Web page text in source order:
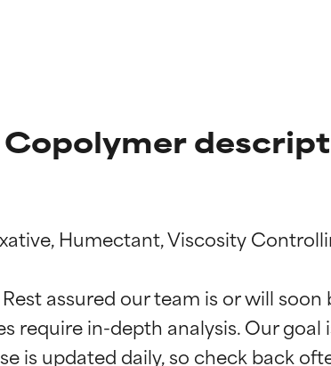
Humectant, Viscosity
assured our team is or will
require in-depth analysis. Our
ratings
ratings